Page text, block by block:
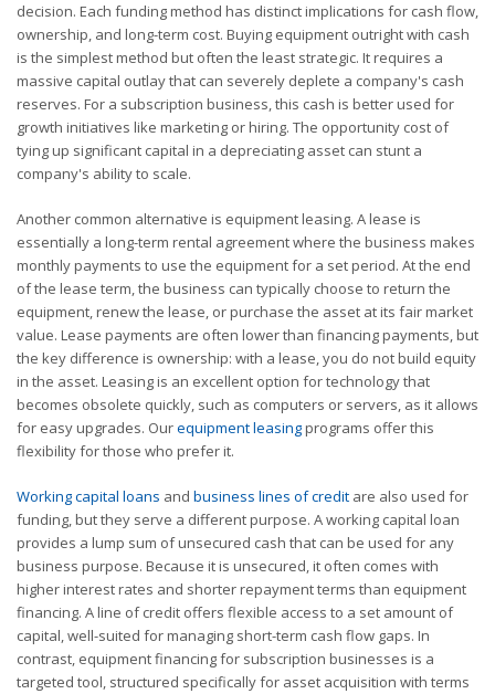
decision. Each funding method has distinct implications for cash flow,
ownership, and long-term cost. Buying equipment outright with cash
is the simplest method but often the least strategic. It requires a
massive capital outlay that can severely deplete a company's cash
reserves. For a subscription business, this cash is better used for
growth initiatives like marketing or hiring. The opportunity cost of
tying up significant capital in a depreciating asset can stunt a
company's ability to scale.
Another common alternative is equipment leasing. A lease is
essentially a long-term rental agreement where the business makes
monthly payments to use the equipment for a set period. At the end
of the lease term, the business can typically choose to return the
equipment, renew the lease, or purchase the asset at its fair market
value. Lease payments are often lower than financing payments, but
the key difference is ownership: with a lease, you do not build equity
in the asset. Leasing is an excellent option for technology that
becomes obsolete quickly, such as computers or servers, as it allows
for easy upgrades. Ourequipment leasingprograms offer this
flexibility for those who prefer it.
Working capital loans and business lines of credit are also used for
funding, but they serve a different purpose. A working capital loan
provides a lump sum of unsecured cash that can be used for any
business purpose. Because it is unsecured, it often comes with
higher interest rates and shorter repayment terms than equipment
financing. A line of credit offers flexible access to a set amount of
capital, well-suited for managing short-term cash flow gaps. In
contrast, equipment financing for subscription businesses is a
targeted tool, structured specifically for asset acquisition with terms